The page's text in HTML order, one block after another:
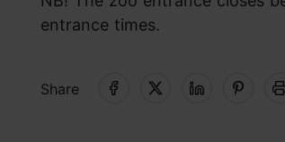
entrance times.
Share